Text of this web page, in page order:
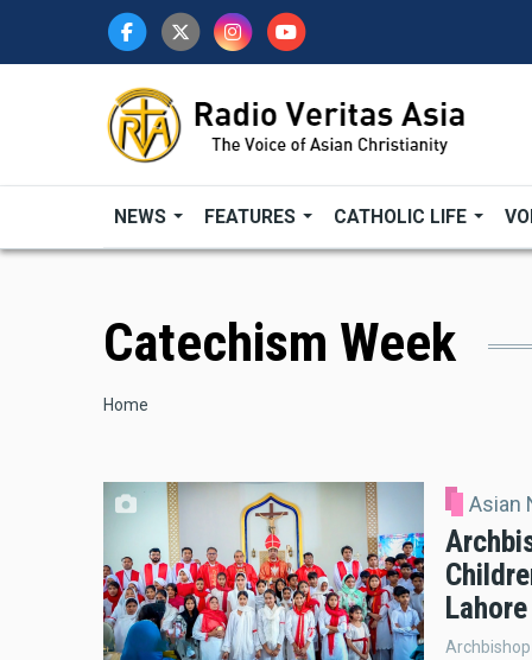
NEWS FEATURES CATHOLIC LIFE
Catechism Week
Breadcrumb
Home
Asian
Lahore